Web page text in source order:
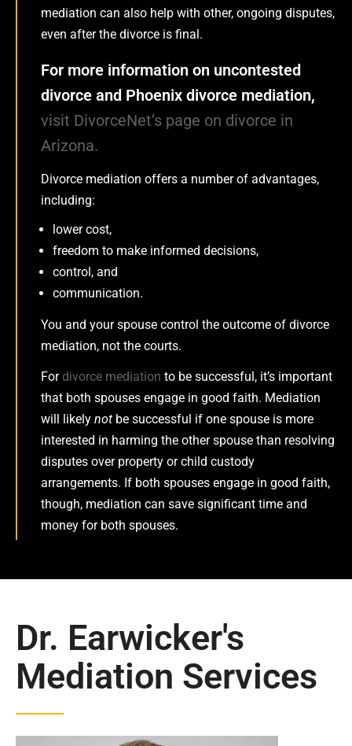
mediation can also help with other, ongoing disputes,
even after the divorce is final.
For more information on uncontested
divorce and Phoenix divorce mediation,
visit DivorceNet’s page on divorce in
Arizona.
Divorce mediation offers a number of advantages,
including:
lower cost,
freedom to make informed decisions,
control, and
communication.
You and your spouse control the outcome of divorce
mediation, not the courts.
For divorce mediation to be successful, it’s important
that both spouses engage in good faith. Mediation
will likely not be successful if one spouse is more
interested in harming the other spouse than resolving
disputes over property or child custody
arrangements. If both spouses engage in good faith,
though, mediation can save significant time and
money for both spouses.
Dr. Earwicker's
Mediation Services